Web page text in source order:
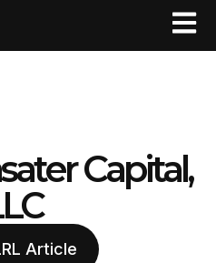
Capital,
Article